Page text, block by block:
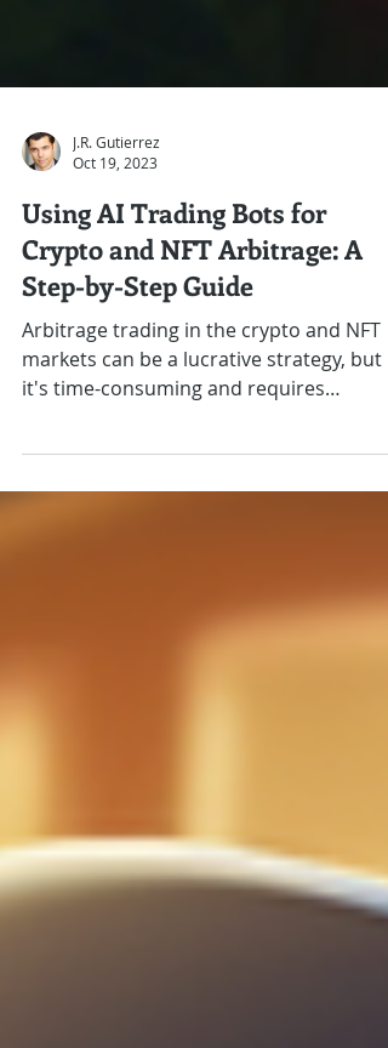
J.R. Gutierrez
Oct 19, 2023
Using AI Trading Bots for
Crypto and NFT Arbitrage: A
Step-by-Step Guide
Arbitrage trading in the crypto and NFT
it's time-consuming and requires